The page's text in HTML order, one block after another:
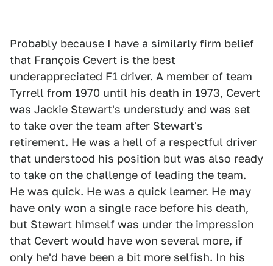
Probably because I have a similarly firm belief
that François Cevert is the best
underappreciated F1 driver. A member of team
Tyrrell from 1970 until his death in 1973, Cevert
was Jackie Stewart's understudy and was set
to take over the team after Stewart's
retirement. He was a hell of a respectful driver
that understood his position but was also ready
to take on the challenge of leading the team.
He was quick. He was a quick learner. He may
have only won a single race before his death,
but Stewart himself was under the impression
that Cevert would have won several more, if
only he'd have been a bit more selfish. In his